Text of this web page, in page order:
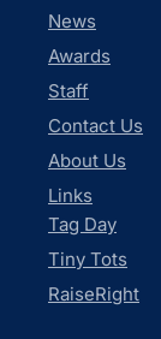
News
Awards
Staff
Contact Us
About Us
Links
Tag Day
Tiny Tots
RaiseRight